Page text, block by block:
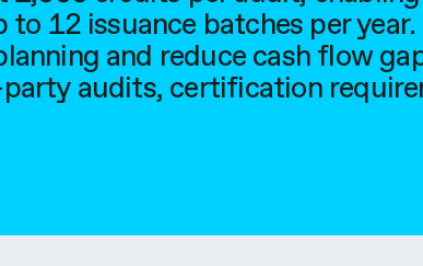
12 issuance batches per
and reduce cash flow
audits, certification